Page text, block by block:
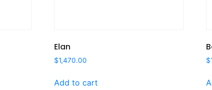
Elan
$1,470.00
Add to cart
$